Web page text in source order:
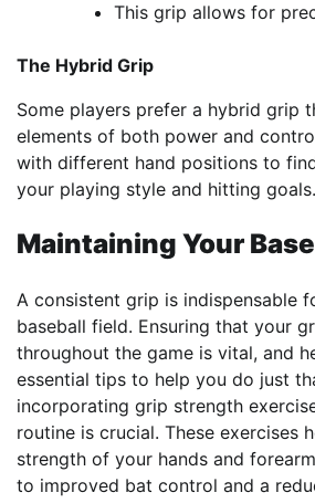
This grip allows for
The Hybrid Grip
Some players prefer a hybrid grip
elements of both power and
with different hand positions to
your playing style and hitting goals.
Maintaining Your
A consistent grip is indispensable
baseball field. Ensuring that your
throughout the game is vital, and
essential tips to help you do just
incorporating grip strength
routine is crucial. These exercises
strength of your hands and
to improved bat control and a